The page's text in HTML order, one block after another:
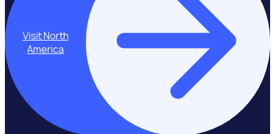
Visit North
America